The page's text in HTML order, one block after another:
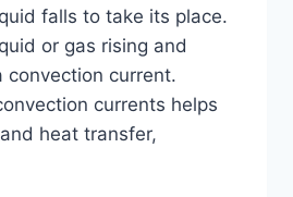
falls to take its place.
or gas rising and
convection current.
currents helps
heat transfer,